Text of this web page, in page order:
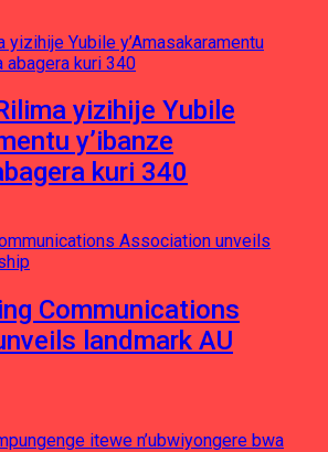
yizihije Yubile
y’ibanze
kuri 340
Communications
landmark AU